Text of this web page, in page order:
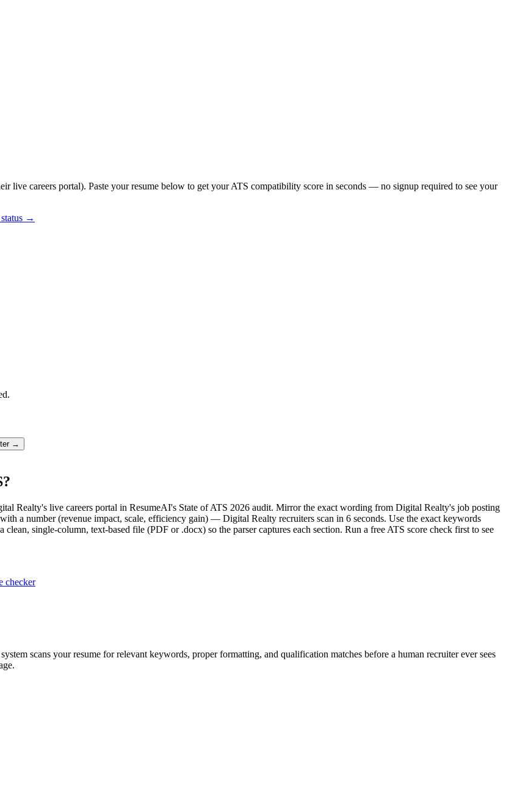
live careers portal). Paste your resume below to get your ATS compatibility score in seconds — no signup required to see your
→
→
Realty's live careers portal in ResumeAI's State of ATS 2026 audit. Mirror the exact wording from Digital Realty's job posting
a number (revenue impact, scale, efficiency gain) — Digital Realty recruiters scan in 6 seconds. Use the exact keywords
single-column, text-based file (PDF or .docx) so the parser captures each section. Run a free ATS score check first to see
checker
scans your resume for relevant keywords, proper formatting, and qualification matches before a human recruiter ever sees